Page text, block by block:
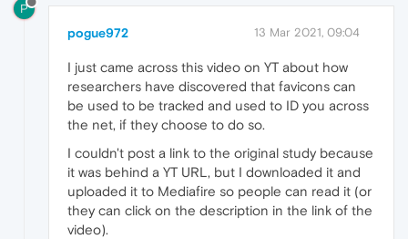
P
pogue972 13 Mar 2021, 09:04
I just came across this video on YT about how
researchers have discovered that favicons can
be used to be tracked and used to ID you across
the net, if they choose to do so.
I couldn't post a link to the original study because
it was behind a YT URL, but I downloaded it and
uploaded it to Mediafire so people can read it (or
they can click on the description in the link of the
video).